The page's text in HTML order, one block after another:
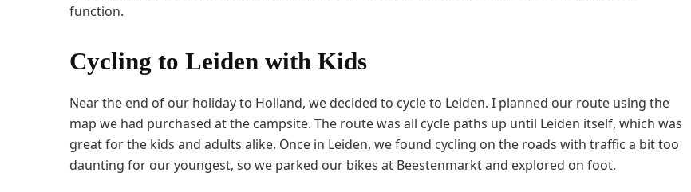
function.
Cycling to Leiden with Kids
Near the end of our holiday to Holland, we decided to cycle to Leiden. I planned our route using the
map we had purchased at the campsite. The route was all cycle paths up until Leiden itself, which was
great for the kids and adults alike. Once in Leiden, we found cycling on the roads with traffic a bit too
daunting for our youngest, so we parked our bikes at Beestenmarkt and explored on foot.